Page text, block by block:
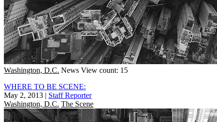
Washington, D.C. News View count: 15
WHERE TO BE SCENE:
May 2, 2013 | Staff Reporter
Washington, D.C. The Scene